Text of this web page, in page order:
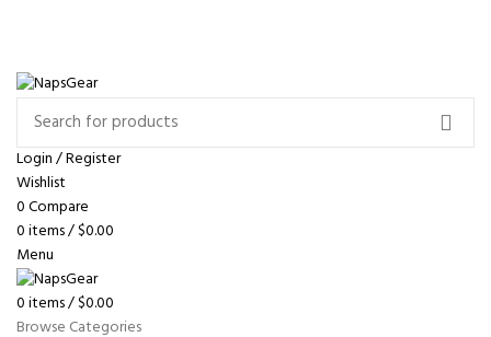
Login / Register
Wishlist
0Compare
0items/$0.00
Menu
0items/$0.00
Browse Categories